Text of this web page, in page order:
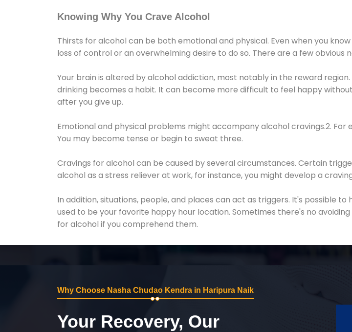
Knowing Why You Crave Alcohol
Thirsts for alcohol can be both emotional and physical. Even when you
loss of control or an overwhelming desire to do so. There are a few
Your brain is altered by alcohol addiction, most notably in the reward
drinking becomes a habit. It can become more difficult to feel happy
after you give up.
Emotional and physical problems might accompany alcohol cravings.2.
You may become tense or begin to sweat three.
Cravings for alcohol can be caused by several circumstances. Certain
alcohol as a stress reliever at work, for instance, you might develop a
In addition, situations, people, and places can act as triggers. It's possible
used to be your favorite happy hour location. Sometimes there's no
for alcohol if you comprehend them.
Why Choose Nasha Chudao Kendra in Haripura Naik
Your Recovery, Our